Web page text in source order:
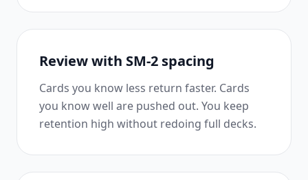
Review with SM-2 spacing
Cards you know less return faster. Cards
you know well are pushed out. You keep
retention high without redoing full decks.